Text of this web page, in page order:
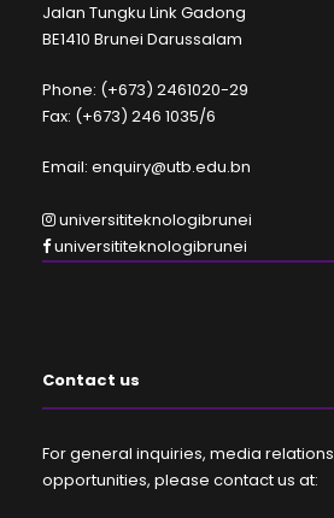
Jalan Tungku Link Gadong
BE1410 Brunei Darussalam
Phone: (+673) 2461020-29
Fax: (+673) 246 1035/6
Email: enquiry@utb.edu.bn
universititeknologibrunei
universititeknologibrunei
Contact us
For general inquiries, media
opportunities, please contact us at: